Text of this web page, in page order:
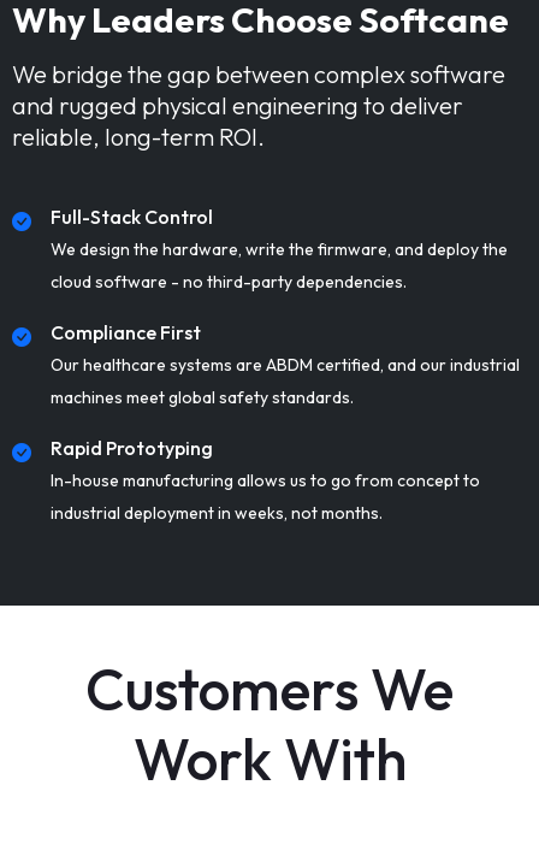
Why Leaders Choose Softcane
We bridge the gap between complex software
and rugged physical engineering to deliver
reliable, long-term ROI.
Full-Stack Control
We design the hardware, write the firmware, and deploy the
cloud software - no third-party dependencies.
Compliance First
Our healthcare systems are ABDM certified, and our industrial
machines meet global safety standards.
Rapid Prototyping
In-house manufacturing allows us to go from concept to
industrial deployment in weeks, not months.
Customers We
Work With